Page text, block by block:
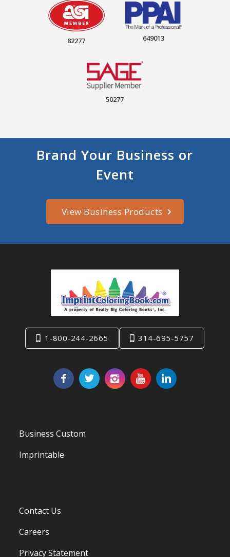
82277 649013
50277
Brand Your Business or
Event
View Business Products
1-800-244-2665 314-695-5757
Business Custom
Imprintable
Contact Us
Careers
Privacy Statement